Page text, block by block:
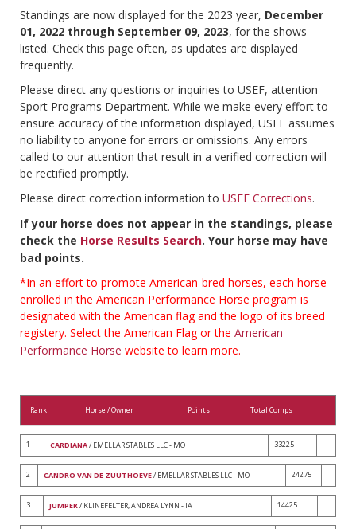
Standings are now displayed for the 2023 year, December
01, 2022 through September 09, 2023, for the shows
listed. Check this page often, as updates are displayed
frequently.
Please direct any questions or inquiries to USEF, attention
Sport Programs Department. While we make every effort to
ensure accuracy of the information displayed, USEF assumes
no liability to anyone for errors or omissions. Any errors
called to our attention that result in a verified correction will
be rectified promptly.
Please direct correction information to USEF Corrections.
If your horse does not appear in the standings, please
check the Horse Results Search. Your horse may have
bad points.
*In an effort to promote American-bred horses, each horse
enrolled in the American Performance Horse program is
designated with the American flag and the logo of its breed
registery. Select the American Flag or the American
Performance Horse website to learn more.
Rank Horse / Owner Points Total Comps
1 CARDIANA/ EMELLAR STABLES LLC - MO 33225
2 CANDRO VAN DE ZUUTHOEVE/ EMELLAR STABLES LLC - MO 24275
3 JUMPER/ KLINEFELTER, ANDREA LYNN - IA 14425